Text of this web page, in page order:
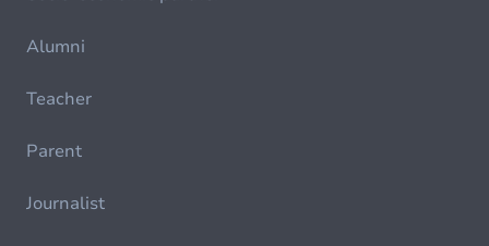
Alumni
Teacher
Parent
Journalist